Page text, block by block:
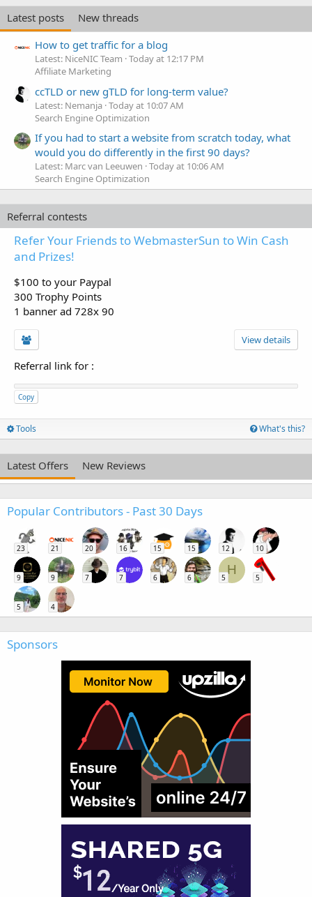
Latest posts
New threads
How to get traffic for a blog
Latest: NiceNIC Team Today at 12:17 PM
Affiliate Marketing
ccTLD or new gTLD for long-term value?
Latest: Nemanja Today at 10:07 AM
Search Engine Optimization
If you had to start a website from scratch today, what
would you do differently in the first 90 days?
Latest: Marc van Leeuwen Today at 10:06 AM
Search Engine Optimization
Referral contests
Refer Your Friends to WebmasterSun to Win Cash
and Prizes!
$100 to your Paypal
300 Trophy Points
1 banner ad 728x 90
View details
Referral link for :
Copy
Tools What's this?
Latest Offers New Reviews
Popular Contributors - Past 30 Days
23 21 20 16 15 15 12 10
9 9 7 7 6 6
H
5 5
5 4
Sponsors